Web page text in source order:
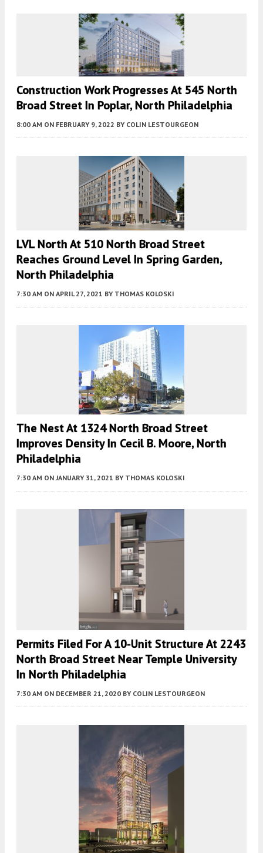
Construction Work Progresses At 545 North
Broad Street In Poplar, North Philadelphia
8:00 AM ON FEBRUARY 9, 2022 BY COLIN LESTOURGEON
LVL North At 510 North Broad Street
Reaches Ground Level In Spring Garden,
North Philadelphia
7:30 AM ON APRIL 27, 2021 BY THOMAS KOLOSKI
The Nest At 1324 North Broad Street
Improves Density In Cecil B. Moore, North
Philadelphia
7:30 AM ON JANUARY 31, 2021 BY THOMAS KOLOSKI
Permits Filed For A 10-Unit Structure At 2243
North Broad Street Near Temple University
In North Philadelphia
7:30 AM ON DECEMBER 21, 2020 BY COLIN LESTOURGEON